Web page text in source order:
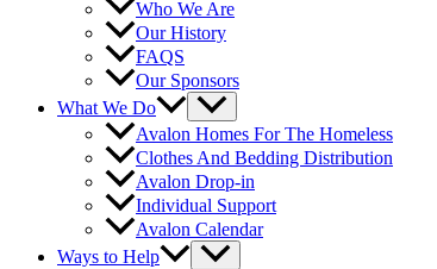
Who We Are
Our History
FAQS
Our Sponsors
What We Do
Avalon Homes For The Homeless
Clothes And Bedding Distribution
Avalon Drop-in
Individual Support
Avalon Calendar
Ways to Help